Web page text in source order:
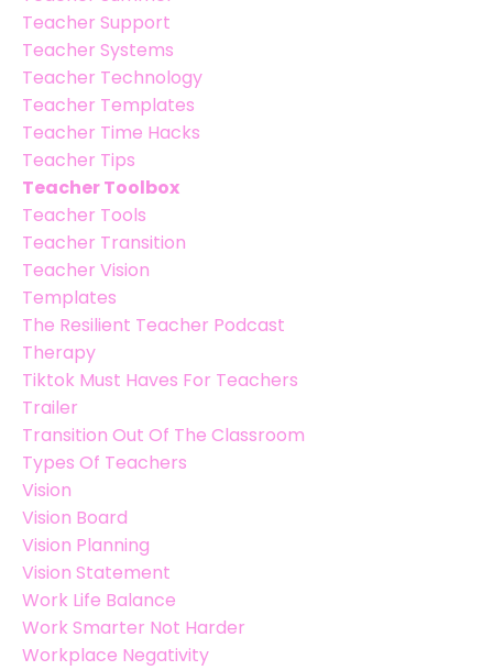
Teacher Support
Teacher Systems
Teacher Technology
Teacher Templates
Teacher Time Hacks
Teacher Tips
Teacher Toolbox
Teacher Tools
Teacher Transition
Teacher Vision
Templates
The Resilient Teacher Podcast
Therapy
Tiktok Must Haves For Teachers
Trailer
Transition Out Of The Classroom
Types Of Teachers
Vision
Vision Board
Vision Planning
Vision Statement
Work Life Balance
Work Smarter Not Harder
Workplace Negativity